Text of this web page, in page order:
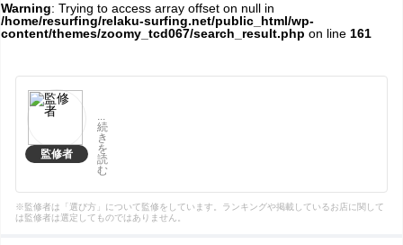
Warning: Trying to access array offset on null in
/home/resurfing/relaku-surfing.net/public_html/wp-
content/themes/zoomy_tcd067/search_result.php on line 161
監修者
...
続
き
を
読
む
※監修者は「選び方」について監修をしています。ランキングや掲載しているお店に関して
は監修者は選定してものではありません。